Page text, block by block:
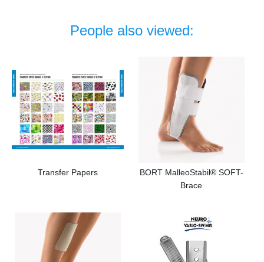
People also viewed:
Transfer Papers
BORT MalleoStabil® SOFT-
Brace